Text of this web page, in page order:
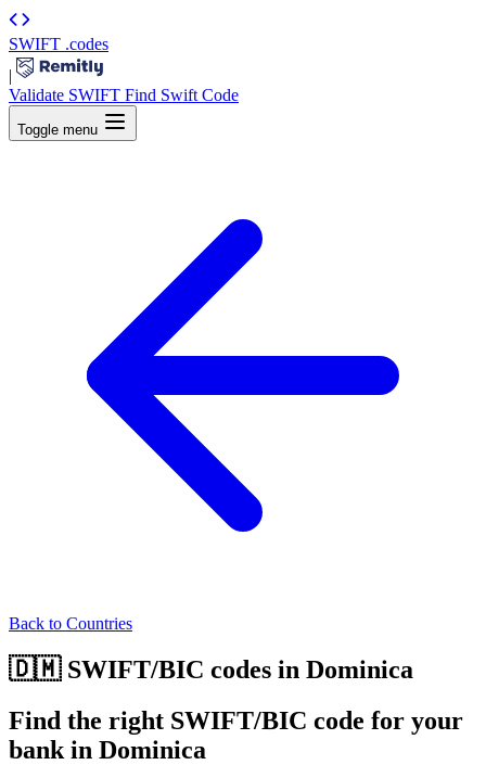
SWIFT .codes
|
Validate SWIFT Find Swift Code
Toggle menu
Back to Countries
🇩🇲 SWIFT/BIC codes in Dominica
Find the right SWIFT/BIC code for your
bank in Dominica